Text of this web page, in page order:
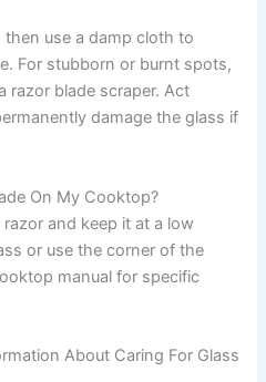
use a damp cloth to
For stubborn or burnt spots,
razor blade scraper. Act
damage the glass if
On My Cooktop?
and keep it at a low
or use the corner of the
manual for specific
About Caring For Glass